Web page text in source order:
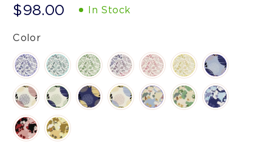
$98.00 In Stock
Color